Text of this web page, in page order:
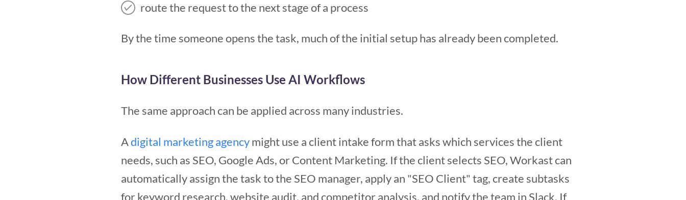
route the request to the next stage of a process
By the time someone opens the task, much of the initial setup has already been completed.
How Different Businesses Use AI Workflows
The same approach can be applied across many industries.
Adigital marketing agencymight use a client intake form that asks which services the client
needs, such as SEO, Google Ads, or Content Marketing. If the client selects SEO, Workast can
automatically assign the task to the SEO manager, apply an "SEO Client" tag, create subtasks
for keyword research, website audit, and competitor analysis, and notify the team in Slack. If